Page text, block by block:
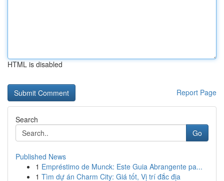
HTML is disabled
Report Page
Search
Go
Published News
1 Empréstimo de Munck: Este Guia Abrangente pa...
1 Tìm dự án Charm City: Giá tốt, Vị trí đắc địa